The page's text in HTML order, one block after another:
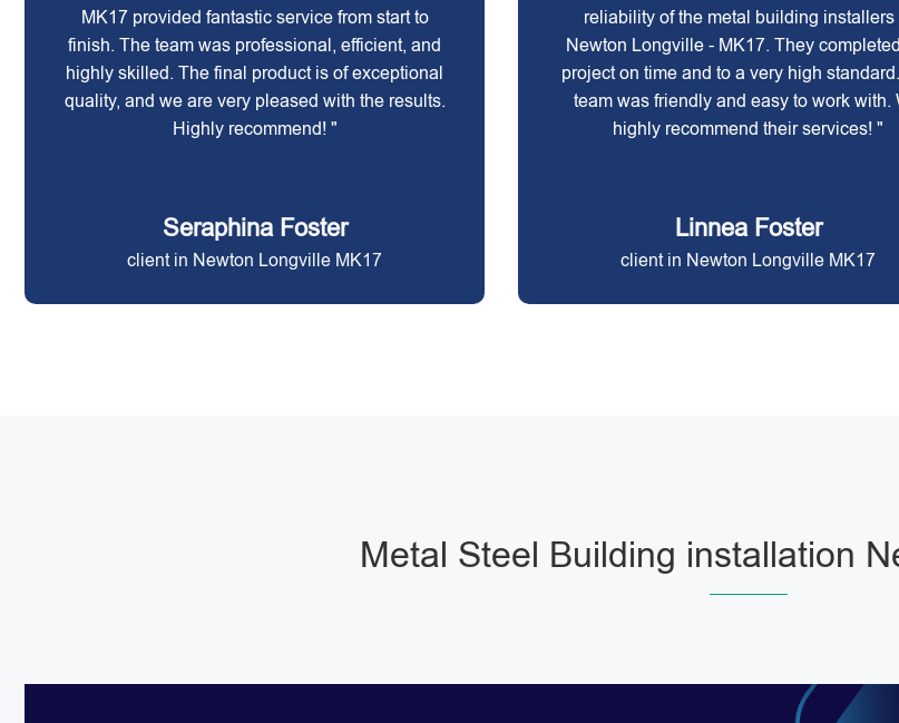
MK17 provided fantastic service from start to
finish. The team was professional, efficient, and
highly skilled. The final product is of exceptional
quality, and we are very pleased with the results.
Highly recommend! "
Seraphina Foster
client in Newton Longville MK17
reliability of the metal building installers
Newton Longville - MK17. They
project on time and to a very high
team was friendly and easy to work with.
highly recommend their services! "
Linnea Foster
client in Newton Longville MK17
Metal Steel Building installation